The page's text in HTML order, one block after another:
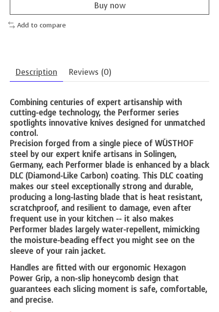
Buy now
Add to compare
Description Reviews (0)
Combining centuries of expert artisanship with
cutting-edge technology, the Performer series
spotlights innovative knives designed for unmatched
control.
Precision forged from a single piece of WÜSTHOF
steel by our expert knife artisans in Solingen,
Germany, each Performer blade is enhanced by a black
DLC (Diamond-Like Carbon) coating. This DLC coating
makes our steel exceptionally strong and durable,
producing a long-lasting blade that is heat resistant,
scratchproof, and resilient to damage, even after
frequent use in your kitchen -- it also makes
Performer blades largely water-repellent, mimicking
the moisture-beading effect you might see on the
sleeve of your rain jacket.
Handles are fitted with our ergonomic Hexagon
Power Grip, a non-slip honeycomb design that
guarantees each slicing moment is safe, comfortable,
and precise.